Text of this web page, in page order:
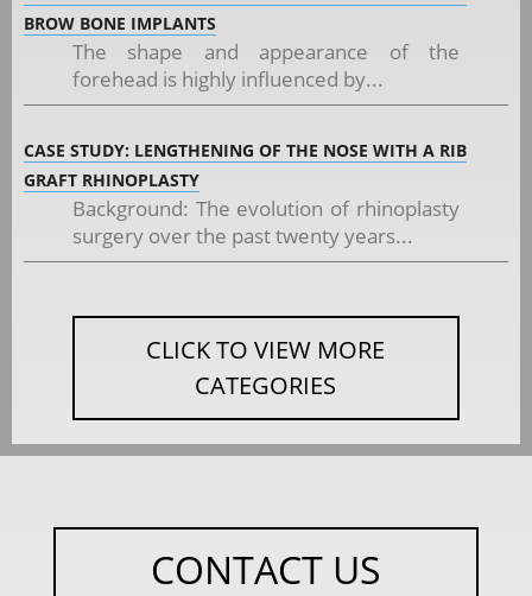
BROW BONE IMPLANTS
The shape and appearance of the
forehead is highly influenced by...
CASE STUDY: LENGTHENING OF THE NOSE WITH A RIB
GRAFT RHINOPLASTY
Background: The evolution of rhinoplasty
surgery over the past twenty years...
CLICK TO VIEW MORE
CATEGORIES
CONTACT US